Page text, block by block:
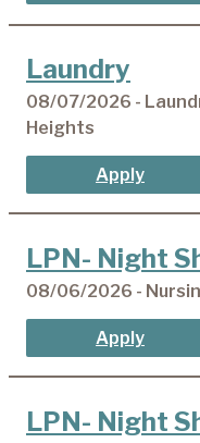
Laundry
08/07/2026 -
Heights
Apply
LPN- Night
08/06/2026 -
Apply
LPN- Night